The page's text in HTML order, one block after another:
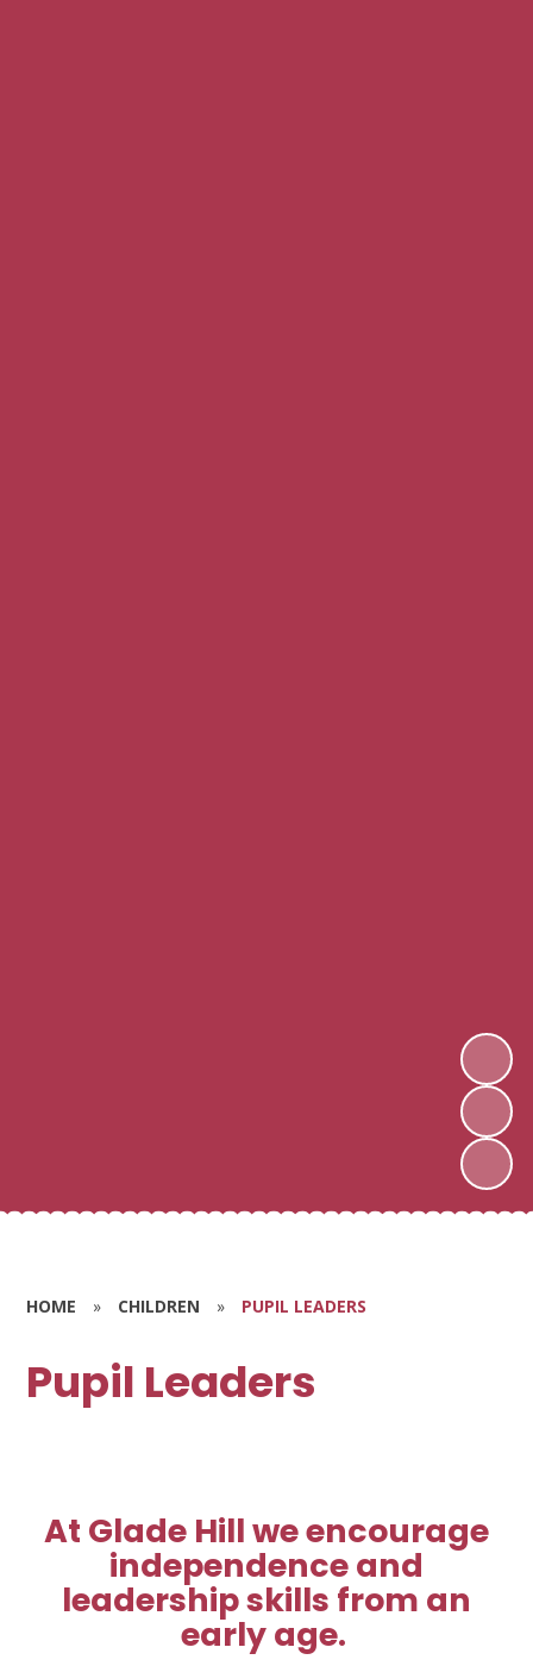
HOME » CHILDREN » PUPIL LEADERS
Pupil Leaders
At Glade Hill we encourage
independence and
leadership skills from an
early age.